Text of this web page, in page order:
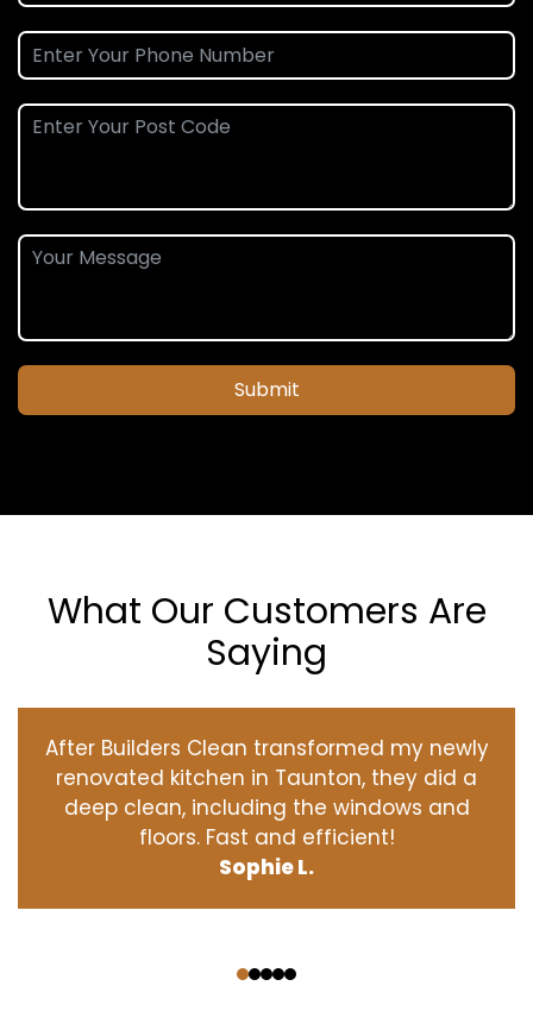
Submit
What Our Customers Are
Saying
After Builders Clean transformed my newly
renovated kitchen in Taunton, they did a
deep clean, including the windows and
floors. Fast and efficient!
Sophie L.